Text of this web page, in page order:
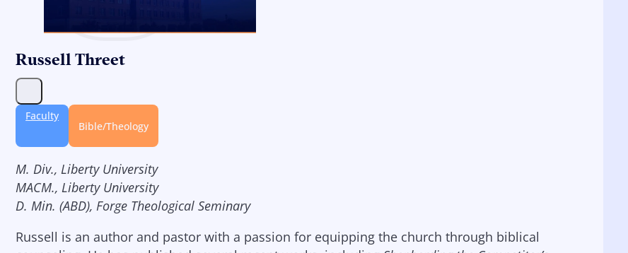
Russell Threet
Faculty
Bible/Theology
M. Div., Liberty University
MACM., Liberty University
D. Min. (ABD), Forge Theological Seminary
Russell is an author and pastor with a passion for equipping the church through biblical